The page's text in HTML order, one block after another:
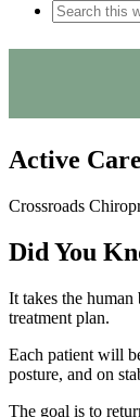
Active
Crossroads
Did You
It takes the
treatment plan.
Each patient will
posture, and on
The goal is to